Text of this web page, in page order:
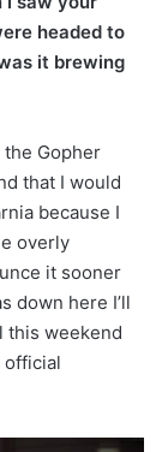
headed to
it brewing
Gopher
that I would
because I
overly
it sooner
down here I’ll
this weekend
official